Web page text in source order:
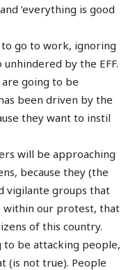
‘everything is good
go to work, ignoring
by the EFF.
are going to be
been driven by the
they want to instil
will be approaching
because they (the
vigilante groups that
within our protest, that
of this country.
to be attacking people,
(is not true). People